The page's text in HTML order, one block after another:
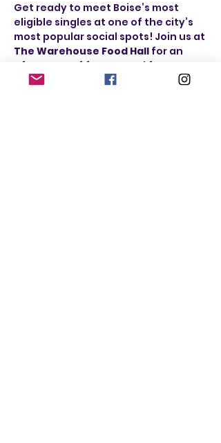
Get ready to meet Boise’s most
eligible singles at one of the city’s
most popular social spots! Join us at
The Warehouse Food Hall for an
afternoon of fast-paced fun,
authentic conversation, and real